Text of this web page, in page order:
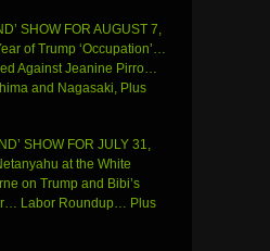
SHOW FOR AUGUST 7,
of Trump ‘Occupation’…
Against Jeanine Pirro…
and Nagasaki, Plus
SHOW FOR JULY 31,
at the White
on Trump and Bibi’s
Labor Roundup… Plus